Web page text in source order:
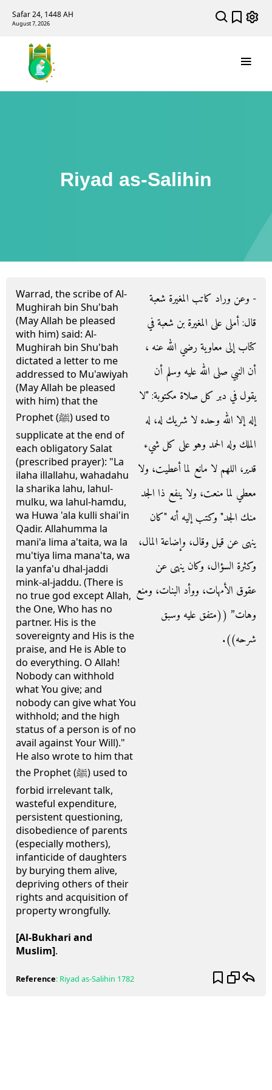
Safar 24, 1448 AH
August 7, 2026
Riyad as-Salihin
Warrad, the scribe of Al-
Mughirah bin Shu'bah
(May Allah be pleased
with him) said: Al-
Mughirah bin Shu'bah
dictated a letter to me
addressed to Mu'awiyah
(May Allah be pleased
with him) that the
Prophet (ﷺ) used to
supplicate at the end of
each obligatory Salat
(prescribed prayer): "La
ilaha illallahu, wahadahu
la sharika lahu, lahul-
mulku, wa lahul-hamdu,
wa Huwa 'ala kulli shai'in
Qadir. Allahumma la
mani'a lima a'taita, wa la
mu'tiya lima mana'ta, wa
la yanfa'u dhal-jaddi
mink-al-jaddu. (There is
no true god except Allah,
the One, Who has no
partner. His is the
sovereignty and His is the
praise, and He is Able to
do everything. O Allah!
Nobody can withhold
what You give; and
nobody can give what You
withhold; and the high
status of a person is of no
avail against Your Will)."
He also wrote to him that
the Prophet (ﷺ) used to
forbid irrelevant talk,
wasteful expenditure,
persistent questioning,
disobedience of parents
(especially mothers),
infanticide of daughters
by burying them alive,
depriving others of their
rights and acquisition of
property wrongfully.
[Al-Bukhari and
Muslim].
- وعن وراد كاتب المغيرة شعبة
قال‏:‏ أملى على المغيرة بن شعبة في
كتاب إلى معاوية رضي الله عنه ،
أن النبي صلى الله عليه وسلم أن
يقول في دبر كل صلاة مكتوبة‏:‏ ‏"‏لا
إله إلا الله وحده لا شريك له، له
الملك وله الحمد وهو على كل شيء
قدير، اللهم لا مانع لما أعطيت، ولا
معطي لما منعت، ولا ينفع ذا الجد
منك الجد‏"‏ وكتب إليه أنه ‏"‏كان
ينهى عن قيل وقال، وإضاعة المال،
وكثرة السؤال، وكان ينهى عن
عقوق الأمهات، ووأد البنات، ومنع
وهات” ‏(‏‏(‏متفق عليه وسبق
شرحه‏)‏‏)‏‏.‏
Reference: Riyad as-Salihin 1782